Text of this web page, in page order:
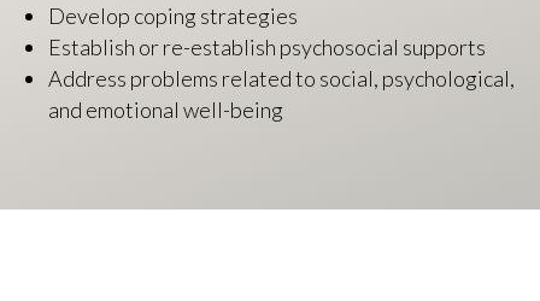
Develop coping strategies
Establish or re-establish psychosocial supports
Address problems related to social, psychological,
and emotional well-being